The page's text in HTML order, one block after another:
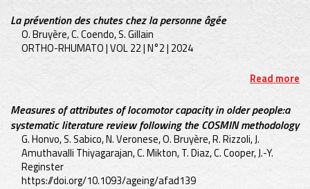
La prévention des chutes chez la personne âgée
O. Bruyère, C. Coendo, S. Gillain
ORTHO-RHUMATO | VOL 22 | N°2 | 2024
Read more
Measures of attributes of locomotor capacity in older people:a
systematic literature review following the COSMIN methodology
G. Honvo, S. Sabico, N. Veronese, O. Bruyère, R. Rizzoli, J.
Amuthavalli Thiyagarajan, C. Mikton, T. Diaz, C. Cooper, J.-Y.
Reginster
https://doi.org/10.1093/ageing/afad139